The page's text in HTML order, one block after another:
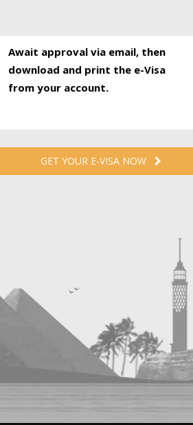
Await approval via email, then
download and print the e-Visa
from your account.
GET YOUR E-VISA NOW